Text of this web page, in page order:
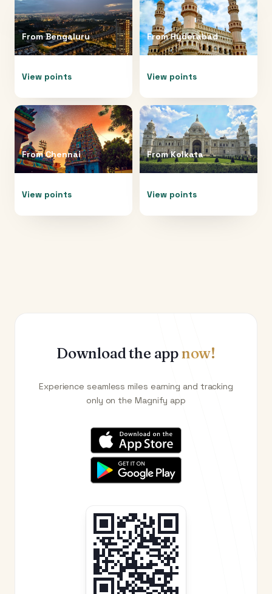
FromBengaluru
View points
FromHyderabad
View points
FromChennai
View points
FromKolkata
View points
Download the appnow!
Experience seamless miles earning and tracking
only on the Magnify app